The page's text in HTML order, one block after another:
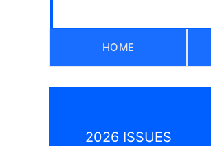
HOME
2026 ISSUES